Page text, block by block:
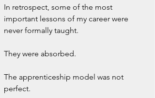
In retrospect, some of the most
important lessons of my career were
never formally taught.
They were absorbed.
The apprenticeship model was not
perfect.